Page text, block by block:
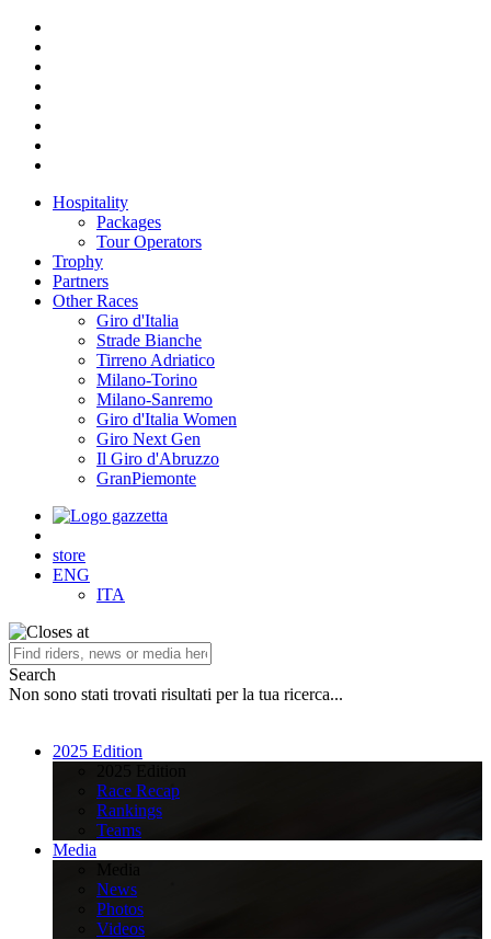
Hospitality
Packages
Tour Operators
Trophy
Partners
Other Races
Giro d'Italia
Strade Bianche
Tirreno Adriatico
Milano-Torino
Milano-Sanremo
Giro d'Italia Women
Giro Next Gen
Il Giro d'Abruzzo
GranPiemonte
store
ENG
ITA
Search
Non sono stati trovati risultati per la tua ricerca...
2025 Edition
Race Recap
Rankings
Teams
Media
News
Photos
Videos